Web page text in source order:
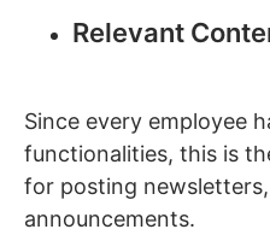
Relevant
Since every employee
functionalities, this is
for posting
announcements.